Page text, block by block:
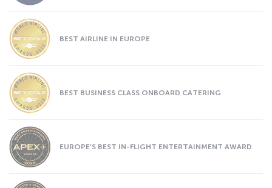
BEST AIRLINE IN EUROPE
BEST BUSINESS CLASS ONBOARD CATERING
EUROPE’S BEST IN-FLIGHT ENTERTAINMENT AWARD